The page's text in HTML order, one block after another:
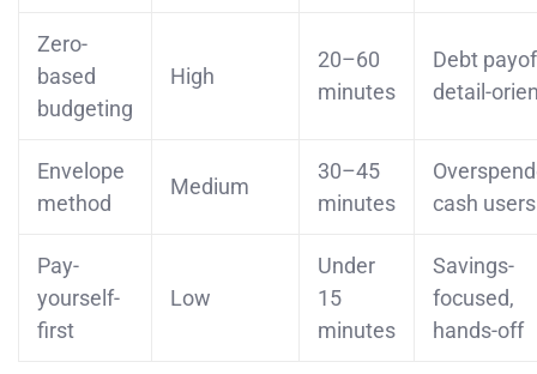
Zero-
based
budgeting
High
20–60
minutes
Debt
detail-
Envelope
method
Medium
30–45
minutes
cash users
Pay-
yourself-
first
Low
Under
15
minutes
Savings-
focused,
hands-off